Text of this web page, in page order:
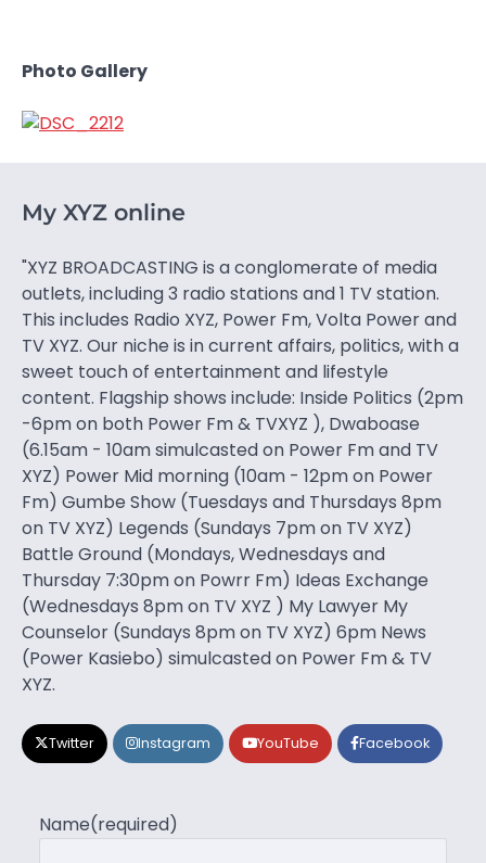
Photo Gallery
My XYZ online
"XYZ BROADCASTING is a conglomerate of media
outlets, including 3 radio stations and 1 TV station.
This includes Radio XYZ, Power Fm, Volta Power and
TV XYZ. Our niche is in current affairs, politics, with a
sweet touch of entertainment and lifestyle
content. Flagship shows include: Inside Politics (2pm
-6pm on both Power Fm & TVXYZ ), Dwaboase
(6.15am - 10am simulcasted on Power Fm and TV
XYZ) Power Mid morning (10am - 12pm on Power
Fm) Gumbe Show (Tuesdays and Thursdays 8pm
on TV XYZ) Legends (Sundays 7pm on TV XYZ)
Battle Ground (Mondays, Wednesdays and
Thursday 7:30pm on Powrr Fm) Ideas Exchange
(Wednesdays 8pm on TV XYZ ) My Lawyer My
Counselor (Sundays 8pm on TV XYZ) 6pm News
(Power Kasiebo) simulcasted on Power Fm & TV
XYZ.
Twitter Instagram YouTube Facebook
Name(required)